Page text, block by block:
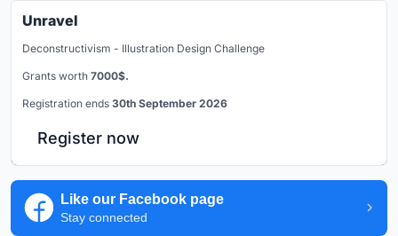
Unravel
Deconstructivism - Illustration Design Challenge
Grants worth 7000$.
Registration ends 30th September 2026
Register now
Like our Facebook page
Stay connected